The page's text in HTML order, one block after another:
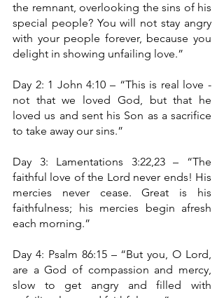
the remnant, overlooking the sins of his
special people? You will not stay angry
with your people forever, because you
delight in showing unfailing love.”
Day 2: 1 John 4:10 – “This is real love -
not that we loved God, but that he
loved us and sent his Son as a sacrifice
to take away our sins.”
Day 3: Lamentations 3:22,23 – “The
faithful love of the Lord never ends! His
mercies never cease. Great is his
faithfulness; his mercies begin afresh
each morning.”
Day 4: Psalm 86:15 – “But you, O Lord,
are a God of compassion and mercy,
slow to get angry and filled with